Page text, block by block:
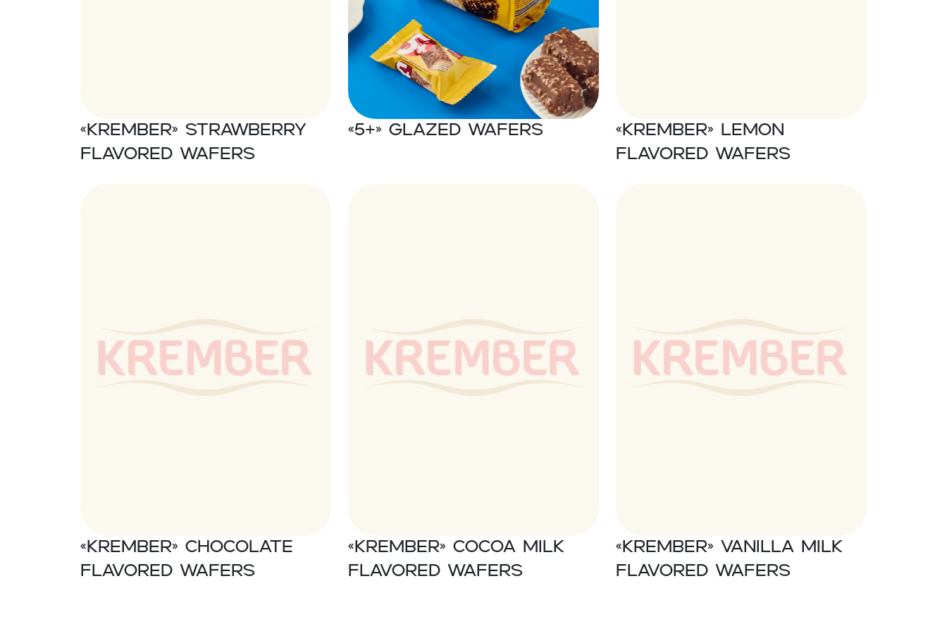
«Krember» Strawberry
flavored wafers
«5+» Glazed wafers
«Krember» Lemon
flavored wafers
«Krember» Chocolate
flavored wafers
«Krember» Cocoa milk
flavored wafers
«Krember» Vanilla milk
flavored wafers